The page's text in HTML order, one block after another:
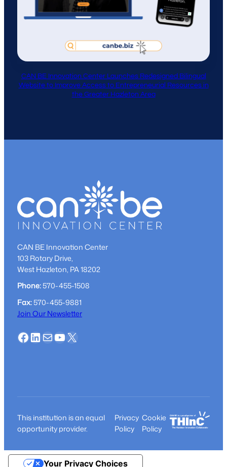
CAN BE Innovation Center Launches Redesigned Bilingual
Website to Improve Access to Entrepreneurial Resources in
the Greater Hazleton Area
CAN BE Innovation Center
103 Rotary Drive,
West Hazleton, PA 18202
Phone:570-455-1508
Fax:570-455-9881
Join Our Newsletter
Facebook
LinkedIn
MailYouTube
X
This institution is an equal
opportunity provider.
Privacy
Policy
Cookie
Policy
Your Privacy Choices